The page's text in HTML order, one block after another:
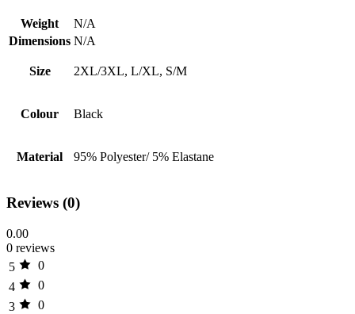
Weight
N/A
Dimensions N/A
Size 2XL/3XL, L/XL, S/M
Colour Black
Material 95% Polyester/ 5% Elastane
Reviews (0)
0.00
0 reviews
5
0
4
0
3
0